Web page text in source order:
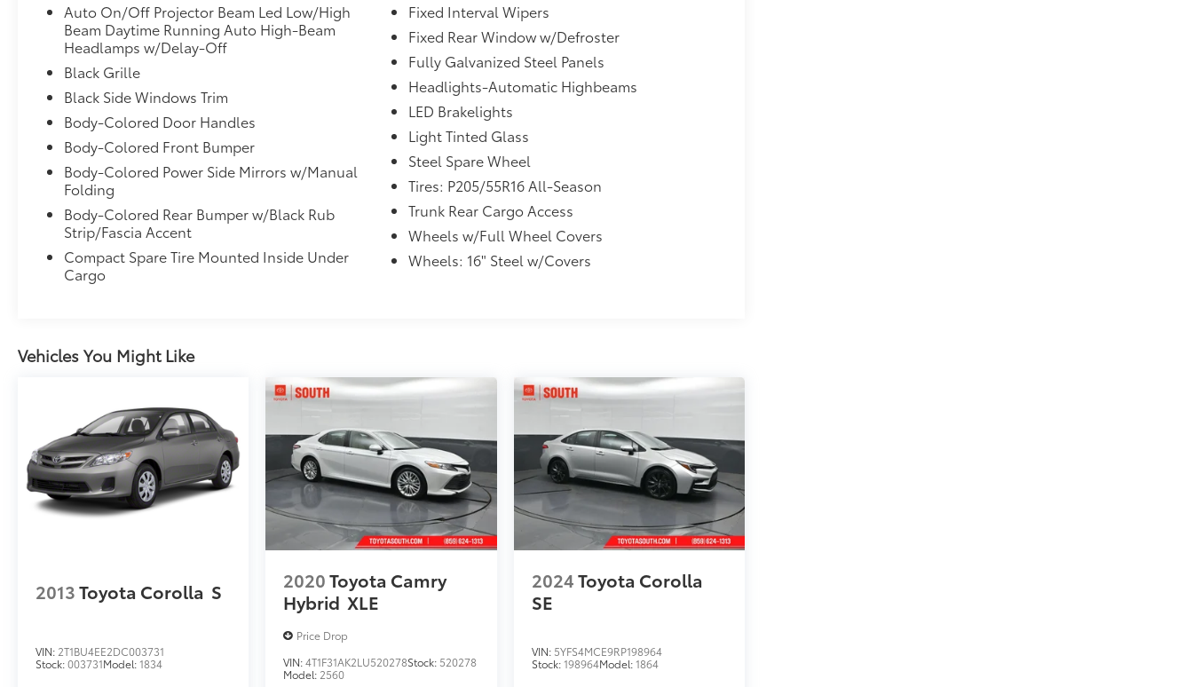
Auto On/Off Projector Beam Led Low/High
Beam Daytime Running Auto High-Beam
Headlamps w/Delay-Off
Black Grille
Black Side Windows Trim
Body-Colored Door Handles
Body-Colored Front Bumper
Body-Colored Power Side Mirrors w/Manual
Folding
Body-Colored Rear Bumper w/Black Rub
Strip/Fascia Accent
Compact Spare Tire Mounted Inside Under
Cargo
Fixed Interval Wipers
Fixed Rear Window w/Defroster
Fully Galvanized Steel Panels
Headlights-Automatic Highbeams
LED Brakelights
Light Tinted Glass
Steel Spare Wheel
Tires: P205/55R16 All-Season
Trunk Rear Cargo Access
Wheels w/Full Wheel Covers
Wheels: 16" Steel w/Covers
Vehicles You Might Like
2013Toyota Corolla S
VIN: 2T1BU4EE2DC003731
Stock:003731Model:1834
2020Toyota Camry
Hybrid XLE
Price Drop
VIN:4T1F31AK2LU520278Stock: 520278
Model: 2560
2024Toyota Corolla
SE
VIN: 5YFS4MCE9RP198964
Stock:198964Model:1864